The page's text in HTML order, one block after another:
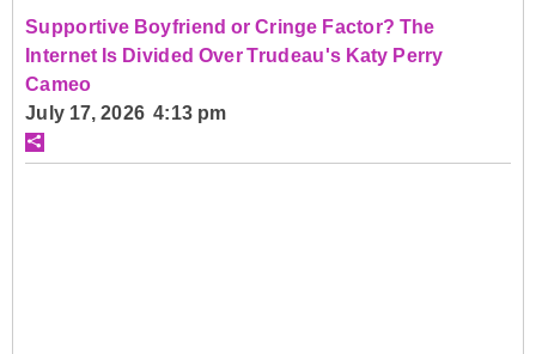
Supportive Boyfriend or Cringe Factor? The
Internet Is Divided Over Trudeau's Katy Perry
Cameo
July 17, 2026 4:13 pm